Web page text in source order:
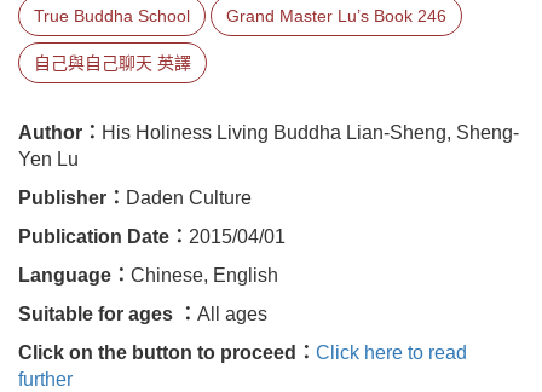
True Buddha School Grand Master Lu’s Book 246
自己與自己聊天 英譯
Author： His Holiness Living Buddha Lian-Sheng, Sheng-
Yen Lu
Publisher： Daden Culture
Publication Date： 2015/04/01
Language： Chinese, English
Suitable for ages ： All ages
Click on the button to proceed： Click here to read
further